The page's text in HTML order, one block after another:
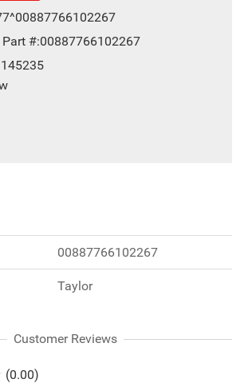
#:00887766102267
00887766102267
Taylor
Customer Reviews
(0.00)